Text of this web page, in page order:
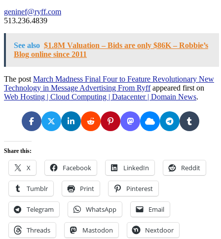
geninef@ryff.com
513.236.4839
See also $1.8M Valuation – Bids are only $86K – Robbie’s
Blog online since 2011
The post March Madness Final Four to Feature Revolutionary New
Technology in Message Advertising From Ryffappeared first on
Web Hosting | Cloud Computing | Datacenter | Domain News.
Share this:
X Facebook LinkedIn Reddit
Tumblr Print Pinterest
Telegram WhatsApp Email
Threads Mastodon Nextdoor